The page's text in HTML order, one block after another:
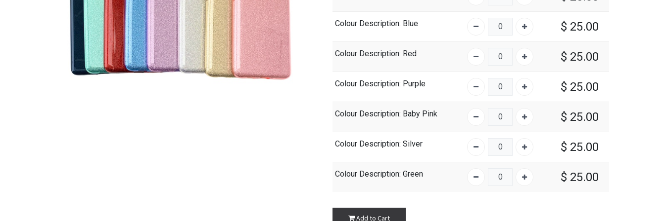
Colour Description: Blue $ 25.00
Colour Description: Red $ 25.00
Colour Description: Purple $ 25.00
Colour Description: Baby Pink $ 25.00
Colour Description: Silver $ 25.00
Colour Description: Green $ 25.00
Add to Cart